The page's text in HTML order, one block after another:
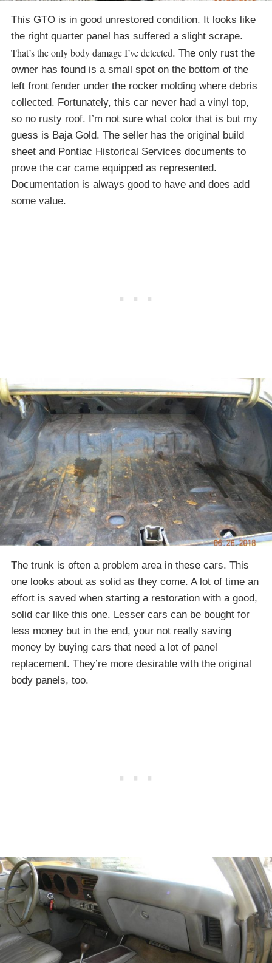
This GTO is in good unrestored condition. It looks like
the right quarter panel has suffered a slight scrape.
That’s the only body damage I’ve detected. The only rust the
owner has found is a small spot on the bottom of the
left front fender under the rocker molding where debris
collected. Fortunately, this car never had a vinyl top,
so no rusty roof. I’m not sure what color that is but my
guess is Baja Gold. The seller has the original build
sheet and Pontiac Historical Services documents to
prove the car came equipped as represented.
Documentation is always good to have and does add
some value.
The trunk is often a problem area in these cars. This
one looks about as solid as they come. A lot of time an
effort is saved when starting a restoration with a good,
solid car like this one. Lesser cars can be bought for
less money but in the end, your not really saving
money by buying cars that need a lot of panel
replacement. They’re more desirable with the original
body panels, too.